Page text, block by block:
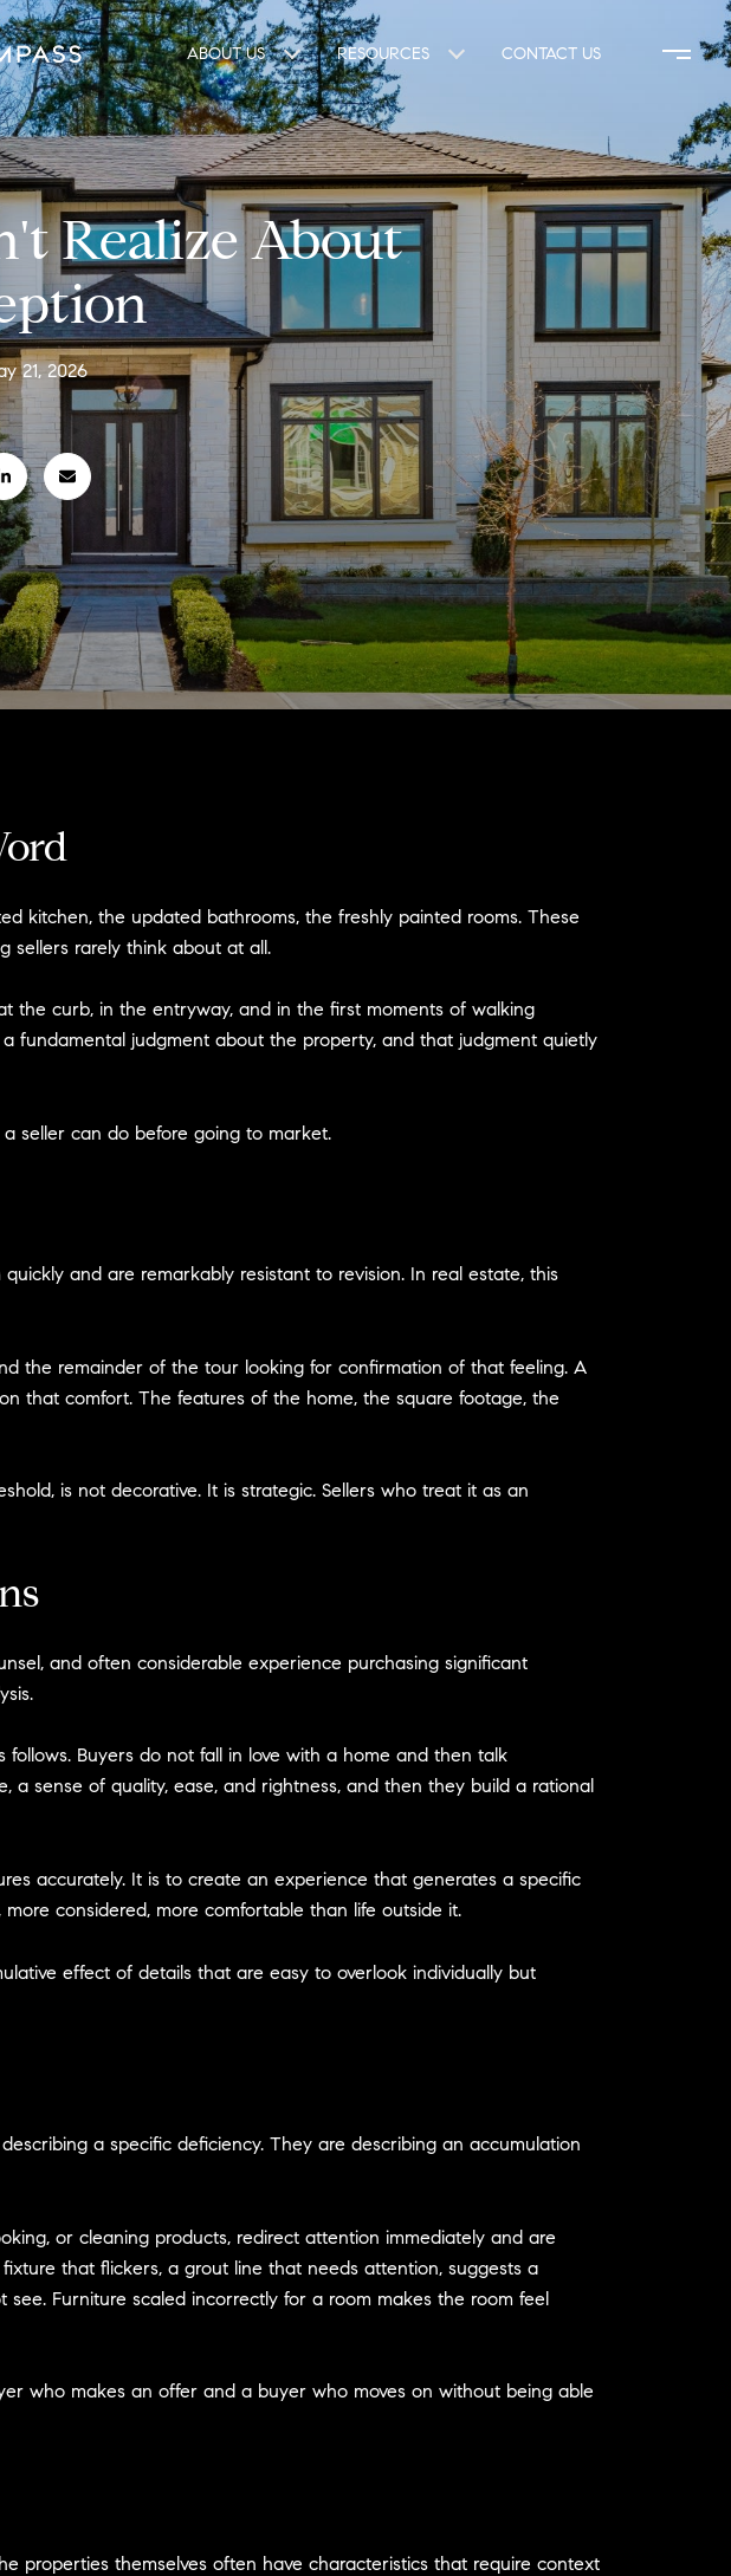
ABOUT US RESOURCES CONTACT US
Realize About
21, 2026
kitchen, the updated bathrooms, the freshly painted rooms. These
sellers rarely think about at all.
the curb, in the entryway, and in the first moments of walking
fundamental judgment about the property, and that judgment quietly
seller can do before going to market.
and are remarkably resistant to revision. In real estate, this
the remainder of the tour looking for confirmation of that feeling. A
that comfort. The features of the home, the square footage, the
is not decorative. It is strategic. Sellers who treat it as an
and often considerable experience purchasing significant
Buyers do not fall in love with a home and then talk
sense of quality, ease, and rightness, and then they build a rational
accurately. It is to create an experience that generates a specific
considered, more comfortable than life outside it.
effect of details that are easy to overlook individually but
a specific deficiency. They are describing an accumulation
or cleaning products, redirect attention immediately and are
that flickers, a grout line that needs attention, suggests a
Furniture scaled incorrectly for a room makes the room feel
who makes an offer and a buyer who moves on without being able
properties themselves often have characteristics that require context